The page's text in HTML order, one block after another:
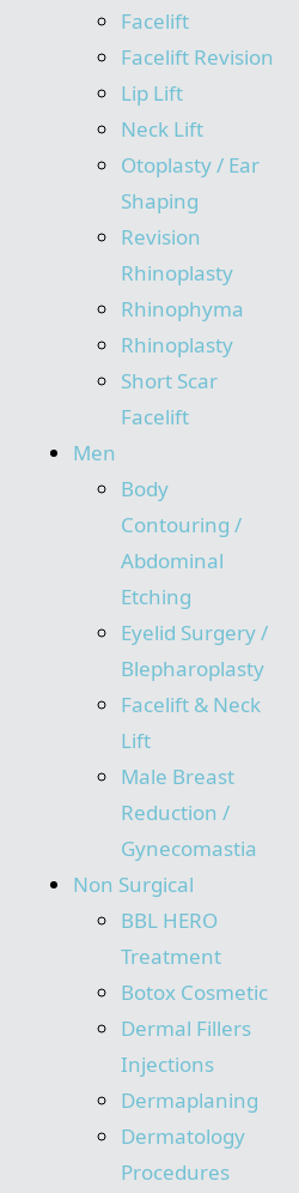
Facelift
Facelift Revision
Lip Lift
Neck Lift
Otoplasty / Ear
Shaping
Revision
Rhinoplasty
Rhinophyma
Rhinoplasty
Short Scar
Facelift
Men
Body
Contouring /
Abdominal
Etching
Eyelid Surgery /
Blepharoplasty
Facelift & Neck
Lift
Male Breast
Reduction /
Gynecomastia
Non Surgical
BBL HERO
Treatment
Botox Cosmetic
Dermal Fillers
Injections
Dermaplaning
Dermatology
Procedures